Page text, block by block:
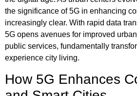
the significance of 5G in enhancing
increasingly clear. With rapid data
5G opens avenues for improved
public services, fundamentally
experience city living.
How 5G Enhances